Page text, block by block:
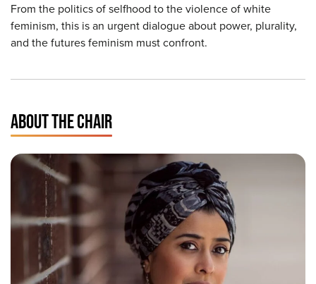
From the politics of selfhood to the violence of white
feminism, this is an urgent dialogue about power, plurality,
and the futures feminism must confront.
ABOUT THE CHAIR